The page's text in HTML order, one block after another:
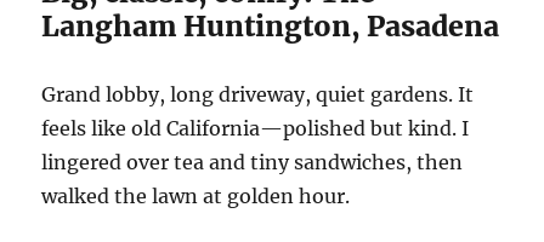
Langham Huntington, Pasadena
Grand lobby, long driveway, quiet gardens. It
feels like old California—polished but kind. I
lingered over tea and tiny sandwiches, then
walked the lawn at golden hour.